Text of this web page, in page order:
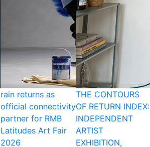
rain returns as
official connectivity
partner for RMB
Latitudes Art Fair
2026
THE CONTOURS
OF RETURN INDEX:
INDEPENDENT
ARTIST
EXHIBITION,